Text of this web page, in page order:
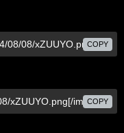
COPY
COPY